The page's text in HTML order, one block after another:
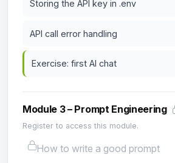
Storing the API key in .env
API call error handling
Exercise: first AI chat
Module 3 – Prompt Engineering
Register to access this module.
How to write a good prompt